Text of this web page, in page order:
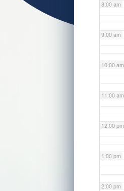
8:00 am
9:00 am
10:00 am
11:00 am
12:00 pm
1:00 pm
2:00 pm